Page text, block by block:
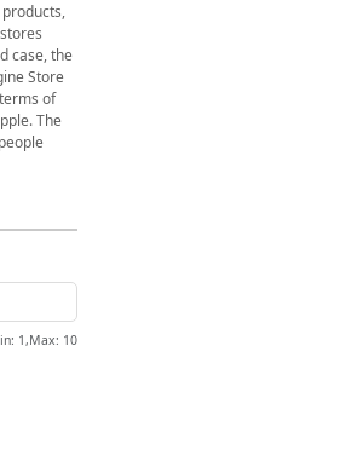
case, the
Store
of
The
: 1,Max: 10